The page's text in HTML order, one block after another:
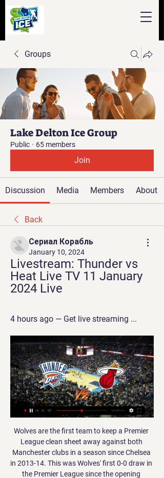
Groups
Lake Delton Ice Group
Public · 65 members
Join
Discussion Media Members About
Back
Сериал Корабль
January 10, 2024
Livestream: Thunder vs
Heat Live TV 11 January
2024 Live
4 hours ago — Get live streaming ...
Wolves are the first team to keep a Premier League clean sheet away against both Manchester clubs in a season since Chelsea in 2013-14. This was Wolves' first 0-0 draw in the Premier League since the opening weekend against Leicester, while it was just their third in total in 63 Premier League games under Nuno Espirito Santo. Bruno Fernandes had more shots (5), more shots on target (3) and made more passes (88) than any other United player .

Tuesday’s action from League One sees two sides who could do with a result go head to head. The visitors are on course for League Two on current form, while Burton are pushing to turn around some dodgy form at their own ground. However, they are hoping that Southend’s dismal record on their travels will lead to a much-needed victory for the home side.

Posted at 81' Corner, Wolverhampton Wanderers. Conceded by Aaron Wan-Bissaka. Posted at 80' Corner, Manchester United. Conceded by Pedro Neto. Posted at 79' Attempt missed. Romain Saïss (Wolverhampton Wanderers) header from the centre of the box is too high. Assisted by João Moutinho with a cross following a set piece situation. BookingPosted at 79' Victor Lindelöf (Manchester United) is shown the yellow card for a bad foul.

Watch Oklahoma City Thunder online Start a Free Trial to watch Oklahoma City Thunder on YouTube TV (and cancel anytime). Stream live TV Miami Heat. Jan 11, 2024. i Subject to availability in ...

That deal values CFG at £3. The group already owns controlling stakes in Manchester City, Major League Soccer side New York City FC and Australian A-League team Melbourne City as well as minority shareholdings in clubs in China, Spain, Uruguay and Japan. Mumbai, founded in 2014, have previously been managed by Manchester City greats Peter Reid and Nicolas Anelka, while former Manchester United striker Diego Forlan played for the club in 2016.

Sports events have been banned in three regions of Italy -- Lombardy, Veneto and Emilia Romagna -- plus two provinces although top-flight soccer matches can go ahead behind closed doors, an option which the Serie A league has preferred not to use. IOC confident of Tokyo Games 'success' despite coronavirus Football news LIVE - Wanyama leaves Spurs for Montreal plus new contract for Holgate The Piedmont region where Turin is located was exempted from the ban on Sunday and Juventus immediately said the game would go ahead with spectators, although those from Lombardy, Veneto and Emilia Romagna would be barred under the government ruling.

Posted at 74' Foul by Christian Benteke (Crystal Palace). Posted at 74' Djibril Sidibé (Everton) wins a free kick in the defensive half. Posted at 73' Luka Milivojevic (Crystal Palace) wins a free kick in the defensive half. Posted at 73' Foul by Gylfi Sigurdsson (Everton). Posted at 72' Max Meyer (Crystal Palace) wins a free kick in the defensive half.

Victor Osimhen and Renato Sanches scored either side of the break to put Lille on 40 points from 24 games, behind Rennes on goal difference. Rennes host neighbours Brest on Saturday. Osimhen opened the scoring in the 14th minute with a fine lob and the goal was awarded after a VAR review ruled that the Nigerian was not offside.

This trio of games were all played at McDiarmid Park, where the Saints have struggled to find consistency. Tommy Wright's side has picked up just 7 points from 7 games, in part due to their lack of solidity at the back. The Saints have netted an average of 1 goal a game, whilst conceding 2 and keeping a cleansheet in 14% of their home ties.

Joelinton scored only his second Premier League goal and first since 25 August as Newcastle swept aside 10-man Sheffield United to take a huge step towards safety. The relief on the Brazilian striker's face was apparent when he tapped in the Magpies' third, and although there were no fans inside St James' Park to celebrate with, no doubt many were screaming with delight as the £40m striker ended his torrid run.

In order for us [the PFA] to be able to protect those players in terms of securing their salaries, if that's the only offer we have on the table to complete the season, then that is what it will be. Too soon to consider games behind closed doors - NevilleLiverpool defender Virgil van Dijk, whose side are 25 points clear at the top of the Premier League, said he would be "gutted" for the club's fans if they were absent when the Premier League title was secured.

Bordeaux also have just one clean sheet in their last eight games so we're predicting them to concede but still breeze past the opponents. Le Mans have conceded two goals on average in their last seven matches and as a result we're backing this one to finish 2-1 to the hosts.

Harry Maguire, Wilfried Zaha and Thomas Partey were all identified as key targets for the Gunners, but Maguire moved to Manchester United while Zaha and Partey stayed at Crystal Palace and Atletico Madrid respectively. Unai Emery was sacked by Arsenal after the club's worst run of results in four decadesGetty Images 12:50 - Niko Kovac ‘wants’ Arsenal job and set to watch Gunners face West Ham Former Bayern Munich manager Niko Kovac reportedly wants the vacant Arsenal job and is set to watch the Gunners take on West Ham at the London Stadium tonight.

Nevertheless she has her own interests for diverting on the approach, as calling off the season would allow her West Ham to probably stay up in the league for another year. Read the full story Video - Who wins the Havertz race, Bayern or Liverpool? - Euro Papers01:40 West Ham consider Anderson sale West Ham are considering the sale of Felipe Anderson when the transfer window eventually re-opens, according to the Mirror.

Felipe Anderson (West Ham United) right footed shot from outside the box is close, but misses to the left. Assisted by Aaron Cresswell following a corner. Posted at 76' Corner, West Ham United. Conceded by Steven Bergwijn. Posted at 75' Moussa Sissoko (Tottenham Hotspur) wins a free kick in the defensive half. Posted at 75' Foul by Michail Antonio (West Ham United). SubstitutionPosted at 72' Substitution, Tottenham Hotspur.

What about league reconstruction?It's the topic that never goes away in Scottish football. Just a week after being shelved, plans to alter the league set-up are back on the table after discussions among Premiership clubs. Hearts owner Ann Budge has been tasked with laying out plans for a temporary alteration, which would likely see her club, as well as Partick Thistle and Stranraer, spared relegation in rearranged leagues.

I predict the away team and the home team will play at full strength in the first round and the second round runs during this match... have met quite often and successive wins sometimes the away team and sometimes the away team who won this match I predict the score for this match is over 3 goals at the last minute this match is running... I predict the away team and the home team will score in the first round and the second half runs during this match... I predict the score for this match is 2-2 ... I bet over 2.5 goals in this match ...

Ultimately, although neither side has covered itself in glory this term, it's Scunthorpe who have to be fancied here. Man for man, they are a stronger outfit on paper than Oldham and have showed signs of coming to life in recent months, prior to a couple of disappointing defeats.

How to Watch the Thunder vs. Heat Game: Tipoff, TV Learn how to watch the Oklahoma City Thunder vs. Miami Heat game on Wednesday, January 10, with TV channel, live stream, and additional insights

How to Watch Miami Heat at Oklahoma City Thunder Nov 15, 2021 — You can live stream Miami Heat at Oklahoma City Thunder on fuboTV: Start with a 7-day free trial! Oklahoma City's Shai Gilgeous-Alexander and ...

Escazucena is more of team than the guests. In the regular season, Escazucena was a strong team. They were good in. This ground. They ended the regular season on second place on the standings. The team collected total 21 points in 12 games. In the quarter they played good and were able to beat Barrio Mexico in Penalties. Futbol Consultants is a good team too. In the regular season, Futbol Consultants finished 4th in the standings. The team has tight defense and has ability to prevent any team from scoring. They collected total 19 points in the regular season. In the first leg of the semi- final clash these two teams played 1-1 draw. Futbol Consultants is better team for me and they should keep things tight. I think this game could go in the extra time and penalties.

Heat vs. Knicks live stream: How to watch, game time May 10, 2023 — If you aren't around a TV to check out this NBA matchup, you can stream the game on Watch TNT or via the TNT App. But keep in mind that you need ...

Leicester forward Jamie Vardy has scored in each of those wins, including a hat-trick against Southampton, to lead the league scoring charts with 14 goals. Villa have one win in their last six league matches (L4 D1) and are 15th following Wednesday's 2-1 defeat by Chelsea. Newcastle United v Southampton (1400) *After a winless run of eight matches (L6 D2), Southampton have won the last two to climb out of the relegation zone.

But Brendan Rodgers' side were disappointing and Villa capitalised at Wembley, coming from behind to reach their first FA Cup final since 2000. Philippe Coutinho gave Liverpool the lead, before Christian Benteke equalised in the first half and Fabian Delph gave Villa the winner nine minutes after the break. There was late pressure from Liverpool - Kieran Richardson cleared Gerrard's effort off the line and Mario Balotelli had a goal ruled offside - but Villa held on.

Those things you can't put in a will. Writing a will helps put things in perspective and what you write down is not really important. Vialli also said he tried to "cover up" his cancer when he was diagnosed because he was still appearing in front of millions as a football pundit on television. Initially that is